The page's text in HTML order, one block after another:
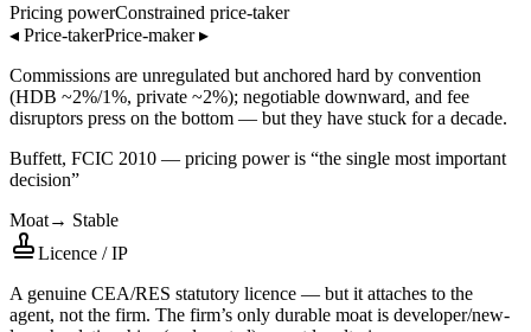
Pricing powerConstrained price-taker
◂ Price-takerPrice-maker▸
Commissions are unregulated but anchored hard by convention
(HDB ~2%/1%, private ~2%); negotiable downward, and fee
disruptors press on the bottom — but they have stuck for a decade.
Buffett, FCIC 2010 — pricing power is “the single most important
decision”
Moat→ Stable
Licence / IP
A genuine CEA/RES statutory licence — but it attaches to the
agent, not the firm. The firm’s only durable moat is developer/new-